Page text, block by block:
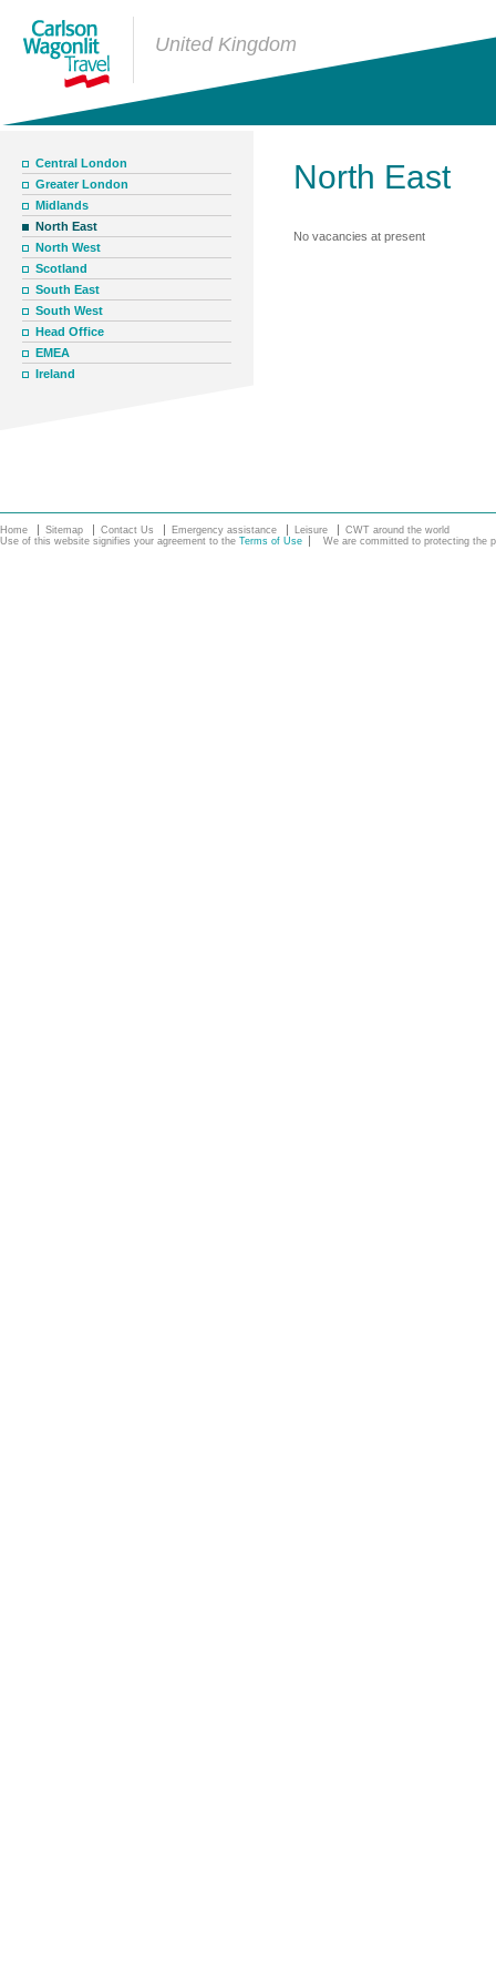
United Kingdom
Central London
Greater London
Midlands
North East
North West
Scotland
South East
South West
Head Office
EMEA
Ireland
North East
No vacancies at present
Home Sitemap Contact Us Emergency assistance Leisure
CWT around the world
Use of this website signifies your agreement to the Terms of Use We are committed to protecting the